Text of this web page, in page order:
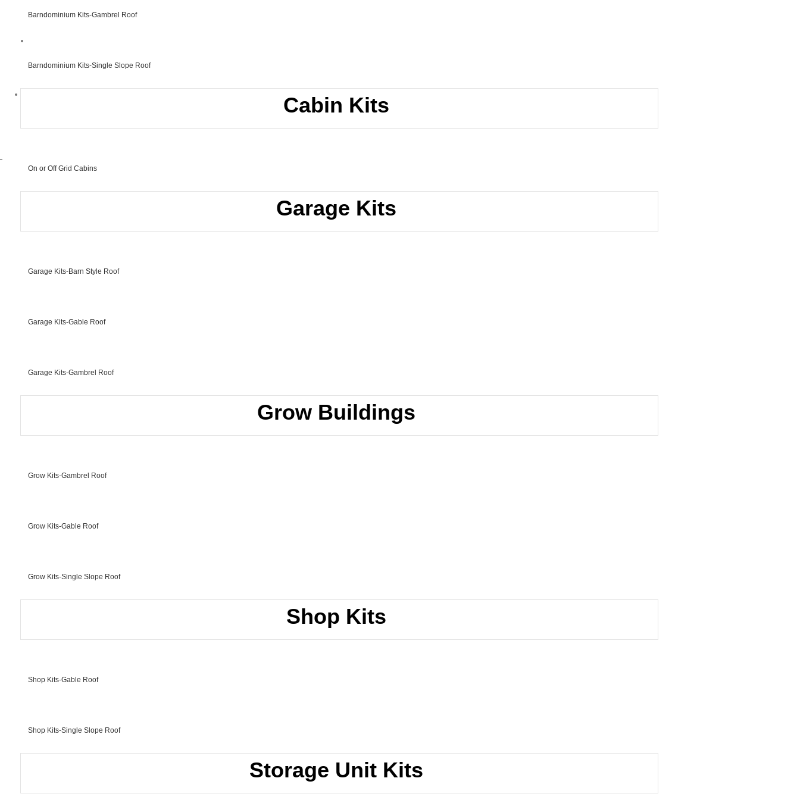
Barndominium Kits-Gambrel Roof
Barndominium Kits-Single Slope Roof
Cabin Kits
On or Off Grid Cabins
Garage Kits
Garage Kits-Barn Style Roof
Garage Kits-Gable Roof
Garage Kits-Gambrel Roof
Grow Buildings
Grow Kits-Gambrel Roof
Grow Kits-Gable Roof
Grow Kits-Single Slope Roof
Shop Kits
Shop Kits-Gable Roof
Shop Kits-Single Slope Roof
Storage Unit Kits